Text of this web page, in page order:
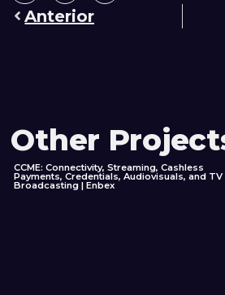
Anterior
Other
CCME: Connectivity, Streaming, Cashless
Payments, Credentials, Audiovisuals, and TV
Broadcasting | Enbex